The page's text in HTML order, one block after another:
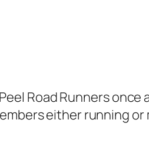
Road Runners once
either running